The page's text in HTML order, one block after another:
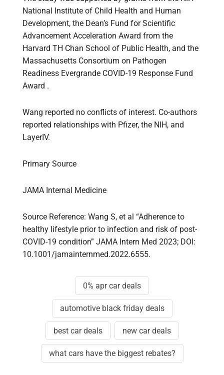
National Institute of Child Health and Human
Development, the Dean’s Fund for Scientific
Advancement Acceleration Award from the
Harvard TH Chan School of Public Health, and the
Massachusetts Consortium on Pathogen
Readiness Evergrande COVID-19 Response Fund
Award .
Wang reported no conflicts of interest. Co-authors
reported relationships with Pfizer, the NIH, and
LayerIV.
Primary Source
JAMA Internal Medicine
Source Reference: Wang S, et al “Adherence to
healthy lifestyle prior to infection and risk of post-
COVID-19 condition” JAMA Intern Med 2023; DOI:
10.1001/jamainternmed.2022.6555.
0% apr car deals
automotive black friday deals
best car deals new car deals
what cars have the biggest rebates?